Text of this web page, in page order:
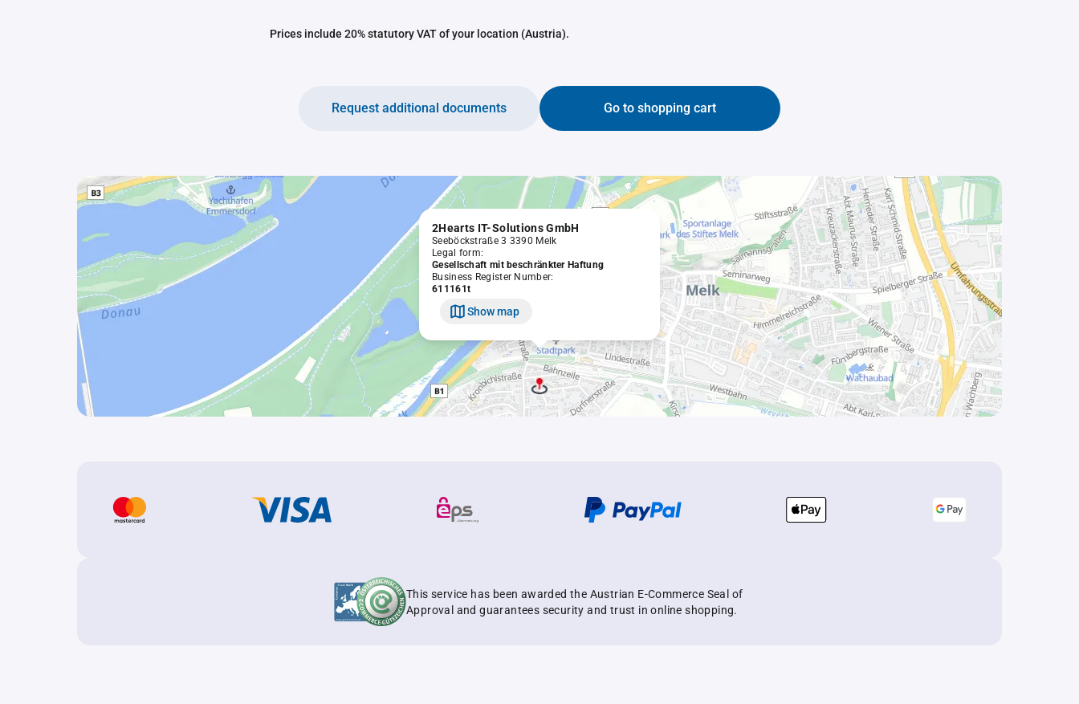
Prices include 20% statutory VAT of your location (Austria).
Go to shopping cart
Request additional documents
2Hearts IT-Solutions GmbH
Seeböckstraße 3 3390 Melk
Legal form:
Gesellschaft mit beschränkter Haftung
Business Register Number:
611161t
Show map
This service has been awarded the Austrian E-Commerce Seal of
Approval and guarantees security and trust in online shopping.